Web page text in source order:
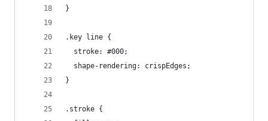
}
.key line {
  stroke: #000;
  shape-rendering: crispEdges;
}
.stroke {